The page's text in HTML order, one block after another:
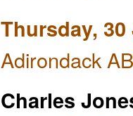
Thursday, 30
Adirondack
Charles